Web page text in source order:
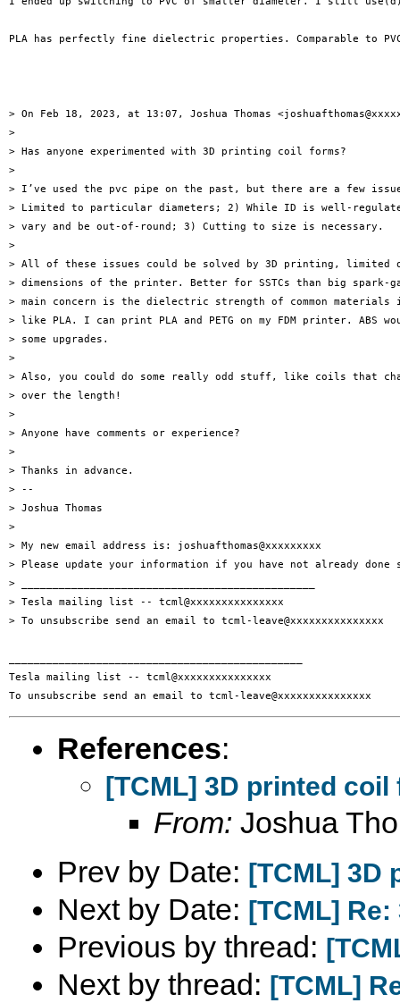
PLA has perfectly fine dielectric properties. Comparable to
> On Feb 18, 2023, at 13:07, Joshua Thomas
>
> Has anyone experimented with 3D printing coil forms?
>
> I’ve used the pvc pipe on the past, but there are a few
> Limited to particular diameters; 2) While ID is well-
> vary and be out-of-round; 3) Cutting to size is necessary.
>
> All of these issues could be solved by 3D printing, limited
> dimensions of the printer. Better for SSTCs than big spark-
> main concern is the dielectric strength of common
> like PLA. I can print PLA and PETG on my FDM printer. ABS
> some upgrades.
>
> Also, you could do some really odd stuff, like coils that
> over the length!
>
> Anyone have comments or experience?
>
> Thanks in advance.
> --
> Joshua Thomas
>
> My new email address is: joshuafthomas@xxxxxxxxx
> Please update your information if you have not already done
> _______________________________________________
> Tesla mailing list -- tcml@xxxxxxxxxxxxxxx
> To unsubscribe send an email to tcml-leave@xxxxxxxxxxxxxxx
Tesla mailing list -- tcml@xxxxxxxxxxxxxxx
References:
[TCML] 3D printed coil
From: Joshua
Prev by Date: [TCML] 3D
Next by Date: [TCML]
Previous by thread:
Next by thread: [TCML]